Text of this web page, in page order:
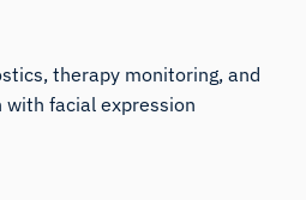
therapy monitoring, and
with facial expression